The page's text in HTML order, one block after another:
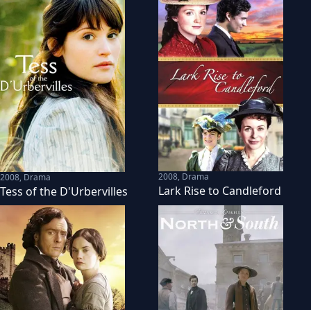
2008, Drama
Tess of the D'Urbervilles
2008, Drama
Lark Rise to Candleford